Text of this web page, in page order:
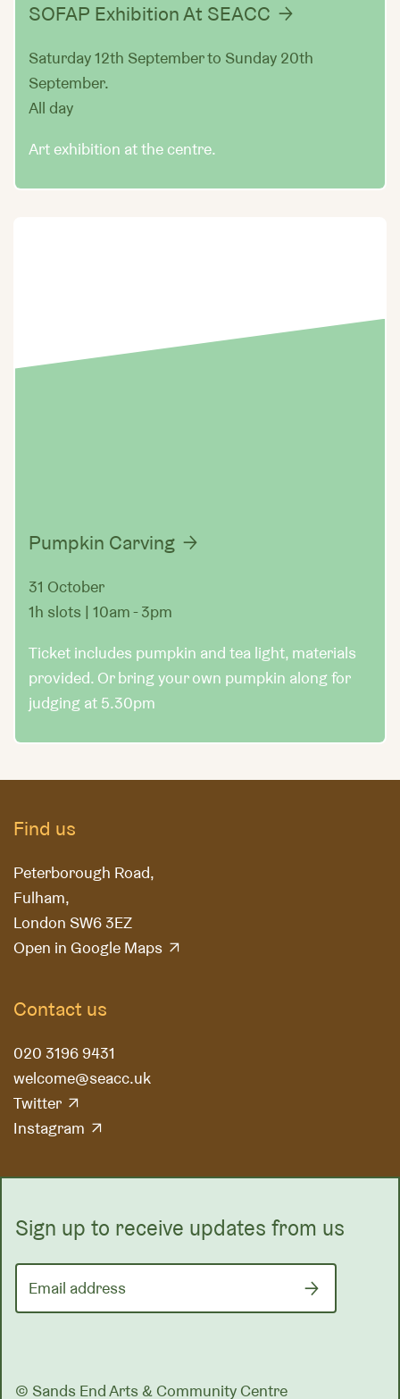
SOFAP Exhibition At SEACC
Saturday 12th September to Sunday 20th
September.
All day
Art exhibition at the centre.
Pumpkin Carving
31 October
1h slots | 10am - 3pm
Ticket includes pumpkin and tea light, materials
provided. Or bring your own pumpkin along for
judging at 5.30pm
Find us
Peterborough Road,
Fulham,
London SW6 3EZ
Open in Google Maps
Contact us
020 3196 9431
welcome@seacc.uk
Twitter
Instagram
Sign up to receive updates from us
Email address
© Sands End Arts & Community Centre